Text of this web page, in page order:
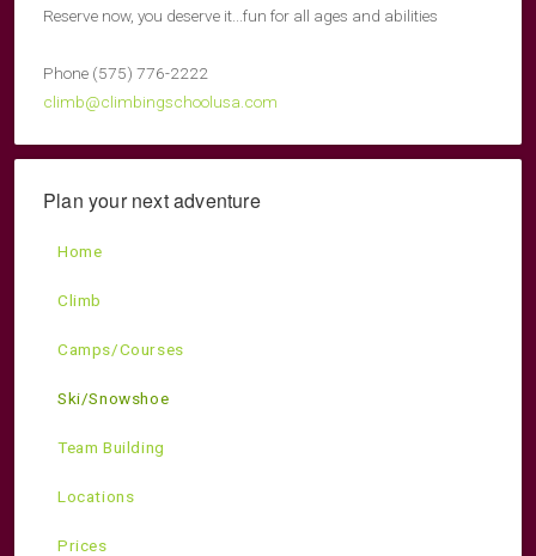
Reserve now, you deserve it...fun for all ages and abilities
Phone (575) 776-2222
climb@climbingschoolusa.com
Plan your next adventure
Home
Climb
Camps/Courses
Ski/Snowshoe
Team Building
Locations
Prices